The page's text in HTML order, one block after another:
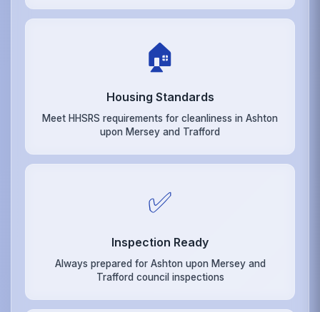
🏠
Housing Standards
Meet HHSRS requirements for cleanliness in Ashton
upon Mersey and Trafford
✅
Inspection Ready
Always prepared for Ashton upon Mersey and
Trafford council inspections